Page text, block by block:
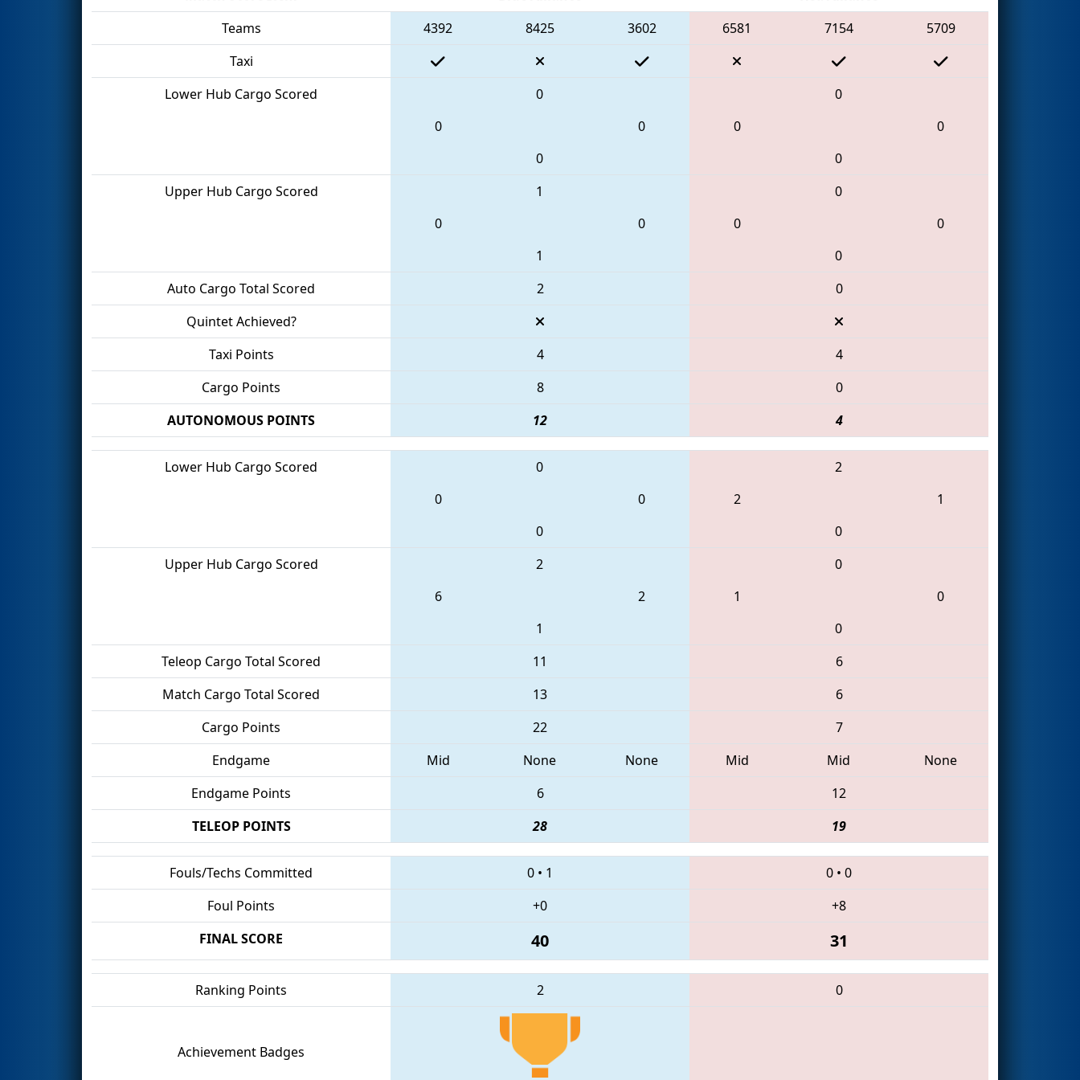
Teams
4392 8425 3602 6581 7154
5709
Taxi
Lower Hub Cargo Scored
0
0
0
0
0
0
0
0
Upper Hub Cargo Scored
1
0
0
1
0
0
0
0
Auto Cargo Total Scored
2
0
Quintet Achieved?
Taxi Points
4
4
Cargo Points
8
0
AUTONOMOUS POINTS
12 4
Lower Hub Cargo Scored
0
0
0
0
2
2
1
0
Upper Hub Cargo Scored
2
6
2
1
0
1
0
0
Teleop Cargo Total Scored
11
6
Match Cargo Total Scored
13
6
Cargo Points
22
7
Endgame
Mid None None Mid Mid
None
Endgame Points
6
12
TELEOP POINTS
28 19
Fouls/Techs Committed 0 • 1 0 • 0
Foul Points
+0
+8
FINAL SCORE
40 31
Ranking Points 2 0
Achievement Badges